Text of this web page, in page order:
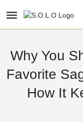
Why You
Favorite
How It